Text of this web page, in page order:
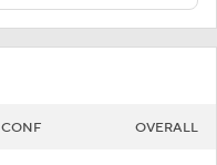
CONF OVERALL